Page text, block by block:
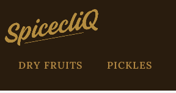
DRY FRUITS PICKLES